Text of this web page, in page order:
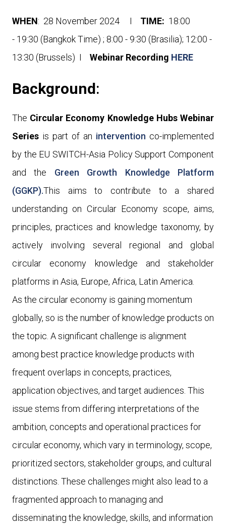
WHEN: 28 November 2024 I TIME: 18:00
- 19:30 (Bangkok Time) ; 8:00 - 9:30 (Brasilia); 12:00 -
13:30 (Brussels) I Webinar Recording HERE
Background:
The Circular Economy Knowledge Hubs Webinar
Series is part of an intervention co-implemented
by the EU SWITCH-Asia Policy Support Component
and the Green Growth Knowledge Platform
(GGKP).This aims to contribute to a shared
understanding on Circular Economy scope, aims,
principles, practices and knowledge taxonomy, by
actively involving several regional and global
circular economy knowledge and stakeholder
platforms in Asia, Europe, Africa, Latin America.
As the circular economy is gaining momentum
globally, so is the number of knowledge products on
the topic. A significant challenge is alignment
among best practice knowledge products with
frequent overlaps in concepts, practices,
application objectives, and target audiences. This
issue stems from differing interpretations of the
ambition, concepts and operational practices for
circular economy, which vary in terminology, scope,
prioritized sectors, stakeholder groups, and cultural
distinctions. These challenges might also lead to a
fragmented approach to managing and
disseminating the knowledge, skills, and information